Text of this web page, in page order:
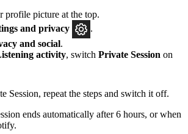
profile picture at the top.
and privacy
.
and social.
activity, switch Private Session on
Session, repeat the steps and switch it off.
ends automatically after 6 hours, or when